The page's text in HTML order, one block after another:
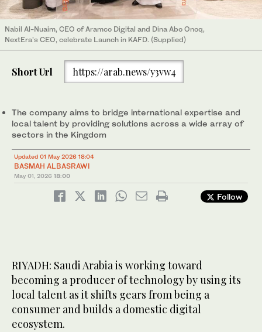
Nabil Al-Nuaim, CEO of Aramco Digital and Dina Abo Onoq,
NextEra’s CEO, celebrate Launch in KAFD. (Supplied)
Short Url https://arab.news/y3vw4
The company aims to bridge international expertise and
local talent by providing solutions across a wide array of
sectors in the Kingdom
Updated 01 May 2026 18:04
BASMAH ALBASRAWI
May 01, 2026 18:00
Follow
RIYADH: Saudi Arabia is working toward
becoming a producer of technology by using its
local talent as it shifts gears from being a
consumer and builds a domestic digital
ecosystem.